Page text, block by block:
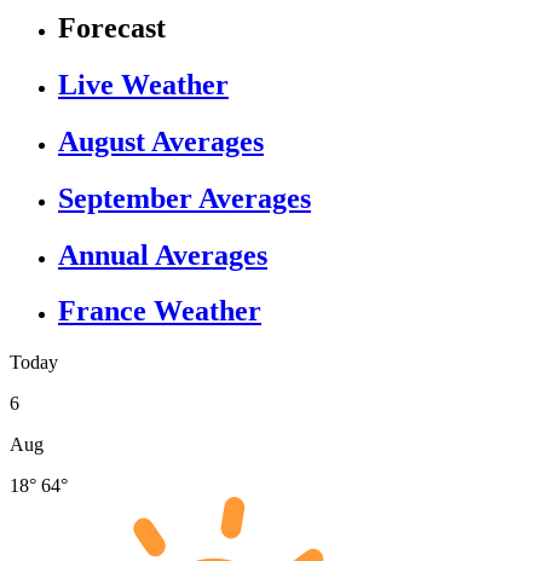
Forecast
Live Weather
August Averages
September Averages
Annual Averages
France Weather
Today
6
Aug
18° 64°